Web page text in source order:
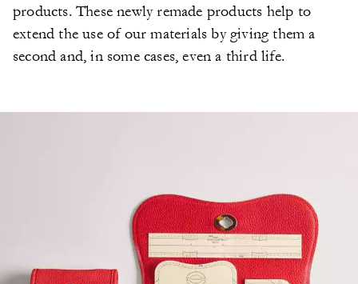
products. These newly remade products help to
extend the use of our materials by giving them a
second and, in some cases, even a third life.